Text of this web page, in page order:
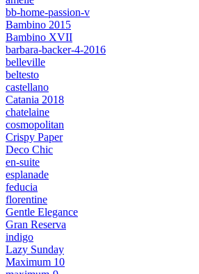
bb-home-passion-v
Bambino 2015
Bambino XVII
barbara-backer-4-2016
belleville
beltesto
castellano
Catania 2018
chatelaine
cosmopolitan
Crispy Paper
Deco Chic
en-suite
esplanade
feducia
florentine
Gentle Elegance
Gran Reserva
indigo
Lazy Sunday
Maximum 10